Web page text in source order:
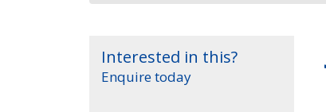
e
Interested in this?
Enquire today